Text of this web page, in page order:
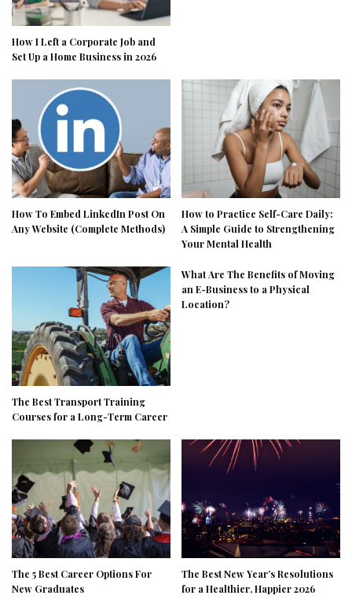
How I Left a Corporate Job and
Set Up a Home Business in 2026
How To Embed LinkedIn Post On
Any Website (Complete Methods)
How to Practice Self-Care Daily:
A Simple Guide to Strengthening
Your Mental Health
The Best Transport Training
Courses for a Long-Term Career
What Are The Benefits of Moving
an E-Business to a Physical
Location?
The 5 Best Career Options For
New Graduates
The Best New Year’s Resolutions
for a Healthier, Happier 2026